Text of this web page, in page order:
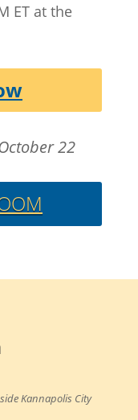
ET at the
22
Kannapolis City